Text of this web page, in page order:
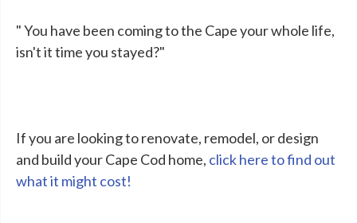
" You have been coming to the Cape your whole life,
isn't it time you stayed?"
If you are looking to renovate, remodel, or design
and build your Cape Cod home, click here to find out
what it might cost!